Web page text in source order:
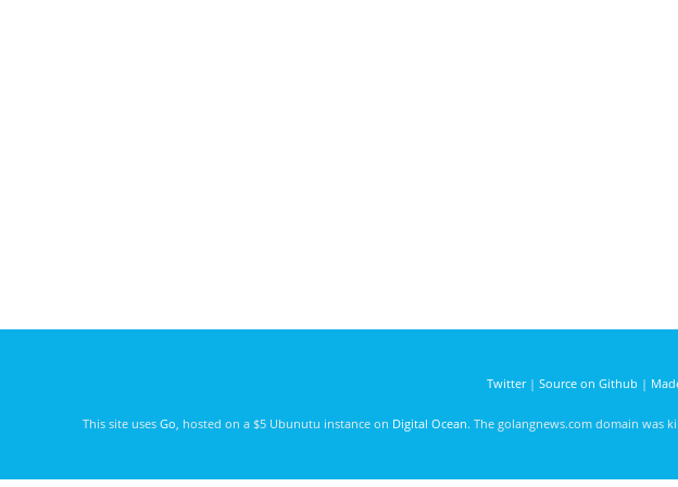
Twitter| Source on Github |
This site uses Go , hosted on a $5 Ubunutu instance on Digital Ocean. The golangnews.com domain was